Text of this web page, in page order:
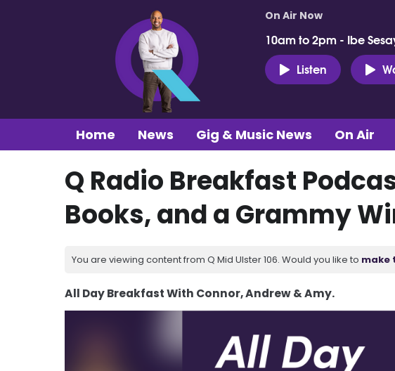
On Air Now
10am to 2pm - Ibe
Listen
Home News Gig & Music News On Air
Q Radio Breakfast
Books, and a Grammy
You are viewing content from Q Mid Ulster 106. Would you like to make
All Day Breakfast With Connor, Andrew & Amy.